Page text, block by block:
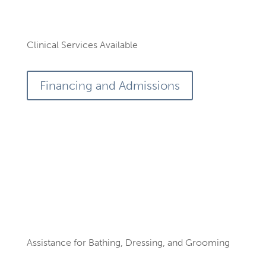
Clinical Services Available
Financing and Admissions
Assistance for Bathing, Dressing, and Grooming